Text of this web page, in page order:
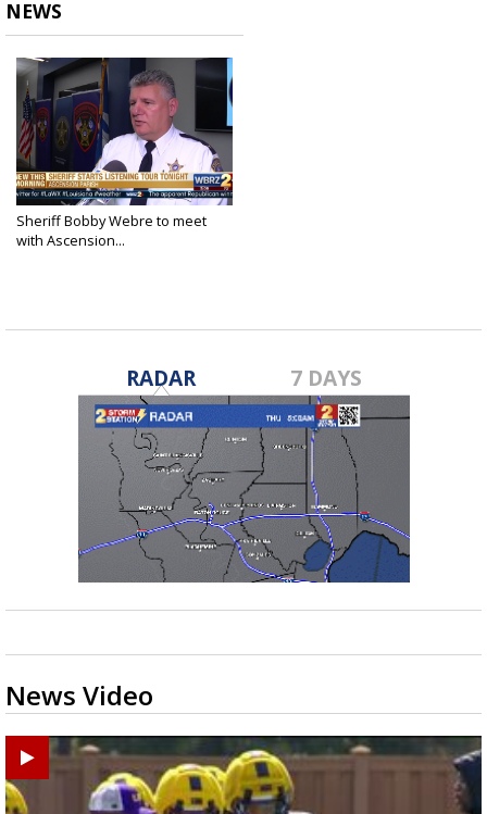
NEWS
Sheriff Bobby Webre to meet
with Ascension...
RADAR 7 DAYS
News Video